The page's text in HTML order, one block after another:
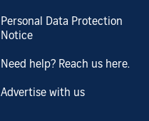
Personal Data Protection
Notice
Need help? Reach us here.
Advertise with us